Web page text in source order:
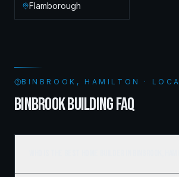
Flamborough
BINBROOK, HAMILTON ·
BINBROOK BUILDING FAQ